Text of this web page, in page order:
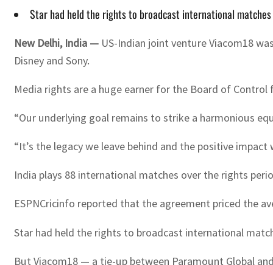
Star had held the rights to broadcast international
New Delhi, India — US-Indian joint venture Viacom18
Disney and Sony.
Media rights are a huge earner for the Board of
“Our underlying goal remains to strike a harmonious
“It’s the legacy we leave behind and the positive
India plays 88 international matches over the rights
ESPNCricinfo reported that the agreement priced the
Star had held the rights to broadcast international
But Viacom18 — a tie-up between Paramount Global